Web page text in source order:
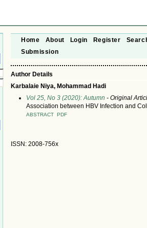
Home About Login Register
Submission
Author Details
Karbalaie Niya, Mohammad Hadi
Vol 25, No 3 (2020): Autumn - Original
Association between HBV Infection and
ABSTRACT PDF
ISSN: 2008-756x